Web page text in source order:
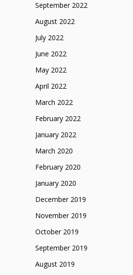
September 2022
August 2022
July 2022
June 2022
May 2022
April 2022
March 2022
February 2022
January 2022
March 2020
February 2020
January 2020
December 2019
November 2019
October 2019
September 2019
August 2019